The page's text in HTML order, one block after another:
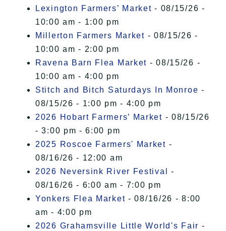
Lexington Farmers’ Market - 08/15/26 -
10:00 am - 1:00 pm
Millerton Farmers Market - 08/15/26 -
10:00 am - 2:00 pm
Ravena Barn Flea Market - 08/15/26 -
10:00 am - 4:00 pm
Stitch and Bitch Saturdays In Monroe -
08/15/26 - 1:00 pm - 4:00 pm
2026 Hobart Farmers’ Market - 08/15/26
- 3:00 pm - 6:00 pm
2025 Roscoe Farmers' Market -
08/16/26 - 12:00 am
2026 Neversink River Festival
-
08/16/26 - 6:00 am - 7:00 pm
Yonkers Flea Market - 08/16/26 - 8:00
am - 4:00 pm
2026 Grahamsville Little World's Fair -